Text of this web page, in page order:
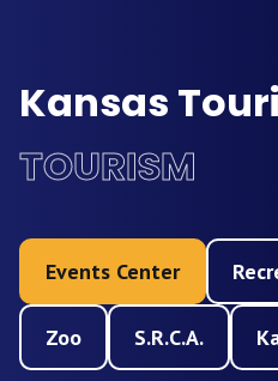
Kansas
TOURISM
Events Center
Zoo S.R.C.A.